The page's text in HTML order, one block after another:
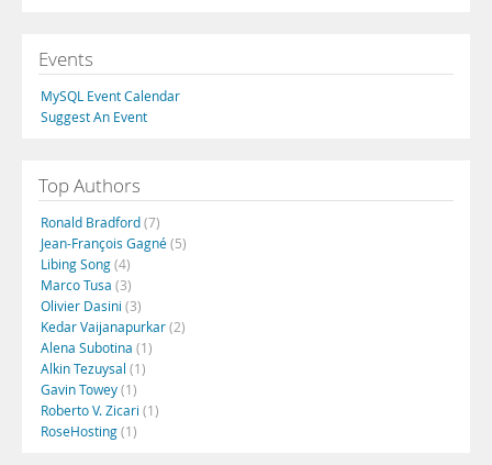
Events
MySQL Event Calendar
Suggest An Event
Top Authors
Ronald Bradford(7)
Jean-François Gagné(5)
Libing Song(4)
Marco Tusa (3)
Olivier Dasini (3)
Kedar Vaijanapurkar(2)
Alena Subotina (1)
Alkin Tezuysal (1)
Gavin Towey(1)
Roberto V. Zicari (1)
RoseHosting(1)